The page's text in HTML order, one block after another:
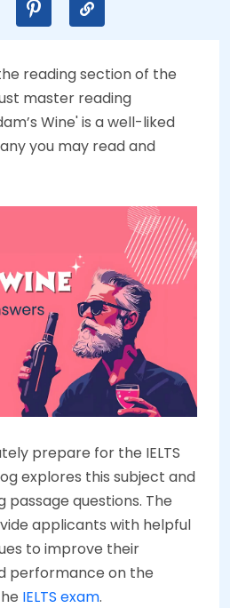
reading section of the
master reading
Wine' is a well-liked
you may read and
prepare for the IELTS
explores this subject and
passage questions. The
applicants with helpful
to improve their
performance on the
IELTS exam.